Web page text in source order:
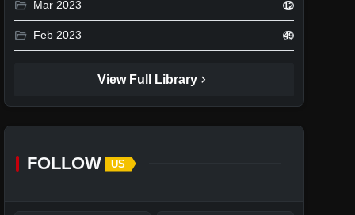
folder_open Mar 2023 12
folder_open Feb 2023 49
View Full Library chevron_right
FOLLOW US